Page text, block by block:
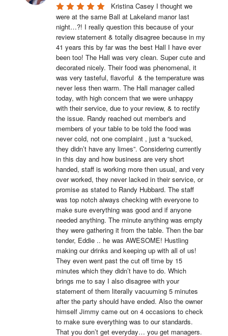
Kristina Casey I thought we
were at the same Ball at Lakeland manor last
night…?! I really question this because of your
review statement & totally disagree because in my
41 years this by far was the best Hall I have ever
been too! The Hall was very clean. Super cute and
decorated nicely. Their food was phenomenal, it
was very tasteful, flavorful  & the temperature was
never less then warm. The Hall manager called
today, with high concern that we were unhappy
with their service, due to your review, & to rectify
the issue. Randy reached out member's and
members of your table to be told the food was
never cold, not one complaint , just a “sucked,
they didn’t have any limes”. Considering currently
in this day and how business are very short
handed, staff is working more then usual, and very
over worked, they never lacked in their service, or
promise as stated to Randy Hubbard. The staff
was top notch always checking with everyone to
make sure everything was good and if anyone
needed anything. The minute anything was empty
they were gathering it from the table. Then the bar
tender, Eddie .. he was AWESOME! Hustling
making our drinks and keeping up with all of us!
They even went past the cut off time by 15
minutes which they didn’t have to do. Which
brings me to say I also disagree with your
statement of them literally vacuuming 5 minutes
after the party should have ended. Also the owner
himself Jimmy came out on 4 occasions to check
to make sure everything was to our standards.
That you don’t get everyday… you get managers.